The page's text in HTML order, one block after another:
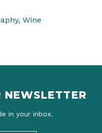
, Wine
NEWSLETTER
in your inbox.